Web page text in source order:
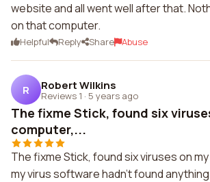
website and all went well after that.
on that computer.
Helpful Reply Share Abuse
R Robert Wilkins
Reviews 1 · 5 years ago
The fixme Stick, found six
computer,...
The fixme Stick, found six viruses on
my virus software hadn't found